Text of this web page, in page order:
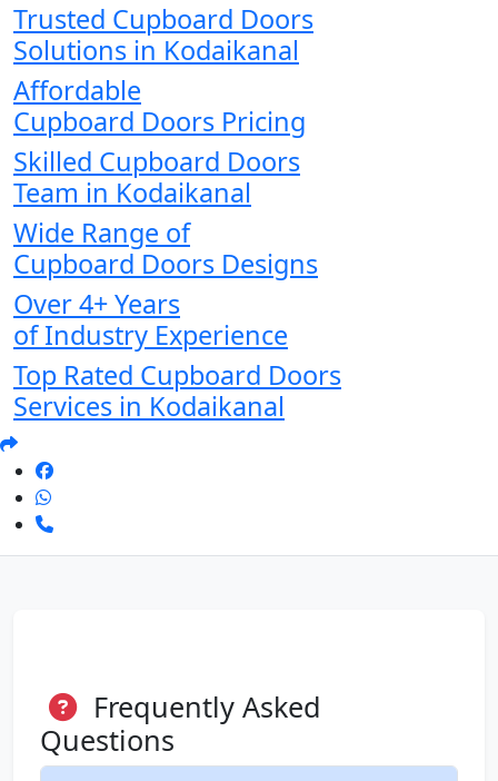
Trusted Cupboard Doors
Solutions in Kodaikanal
Affordable
Cupboard Doors Pricing
Skilled Cupboard Doors
Team in Kodaikanal
Wide Range of
Cupboard Doors Designs
Over 4+ Years
of Industry Experience
Top Rated Cupboard Doors
Services in Kodaikanal
Frequently Asked
Questions